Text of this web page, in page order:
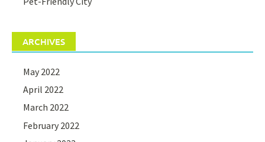
ARCHIVES
May 2022
April 2022
March 2022
February 2022